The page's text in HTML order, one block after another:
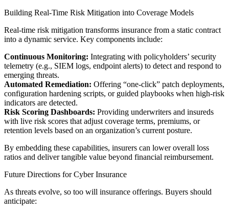
Building Real-Time Risk Mitigation into Coverage Models
Real-time risk mitigation transforms insurance from a static contract
into a dynamic service. Key components include:
Continuous Monitoring: Integrating with policyholders’ security
telemetry (e.g., SIEM logs, endpoint alerts) to detect and respond to
emerging threats.
Automated Remediation: Offering “one-click” patch deployments,
configuration hardening scripts, or guided playbooks when high-risk
indicators are detected.
Risk Scoring Dashboards: Providing underwriters and insureds
with live risk scores that adjust coverage terms, premiums, or
retention levels based on an organization’s current posture.
By embedding these capabilities, insurers can lower overall loss
ratios and deliver tangible value beyond financial reimbursement.
Future Directions for Cyber Insurance
As threats evolve, so too will insurance offerings. Buyers should
anticipate: